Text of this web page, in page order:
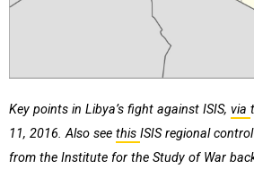
Key points in Libya’s fight against ISIS, via
11, 2016. Also see this ISIS regional
from the Institute for the Study of War